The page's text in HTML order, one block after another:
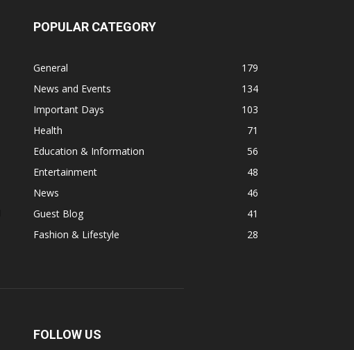
POPULAR CATEGORY
General
179
News and Events
134
Important Days
103
Health
71
Education & Information
56
Entertainment
48
News
46
Guest Blog
41
Fashion & Lifestyle
28
FOLLOW US